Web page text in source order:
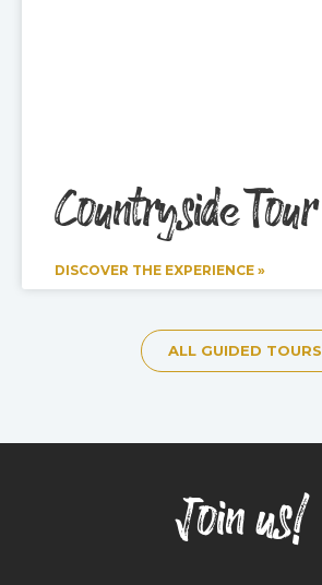
Countryside Tour
DISCOVER THE EXPERIENCE »
ALL GUIDED TOURS
Join us!